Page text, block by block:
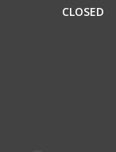
CLOSED